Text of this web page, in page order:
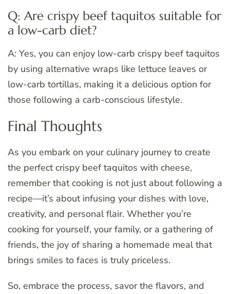
Q: Are crispy beef taquitos suitable for
a low-carb diet?
A: Yes, you can enjoy low-carb crispy beef taquitos
by using alternative wraps like lettuce leaves or
low-carb tortillas, making it a delicious option for
those following a carb-conscious lifestyle.
Final Thoughts
As you embark on your culinary journey to create
the perfect crispy beef taquitos with cheese,
remember that cooking is not just about following a
recipe—it’s about infusing your dishes with love,
creativity, and personal flair. Whether you’re
cooking for yourself, your family, or a gathering of
friends, the joy of sharing a homemade meal that
brings smiles to faces is truly priceless.
So, embrace the process, savor the flavors, and